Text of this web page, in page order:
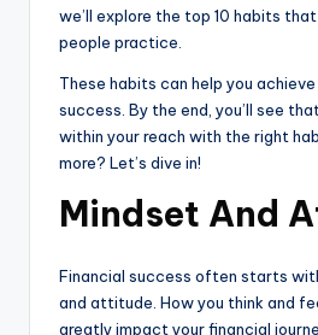
we’ll explore the top 10 habits
people practice.
These habits can help you
success. By the end, you’ll see
within your reach with the right
more? Let’s dive in!
Mindset And
Financial success often starts
and attitude. How you think and
greatly impact your financial